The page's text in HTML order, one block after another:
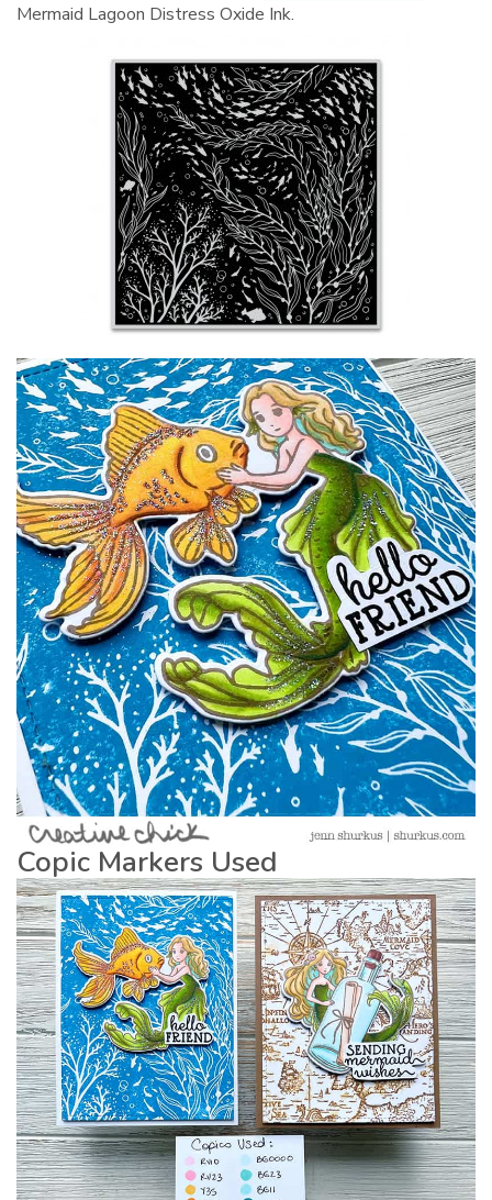
Mermaid Lagoon Distress Oxide Ink.
Copic Markers Used